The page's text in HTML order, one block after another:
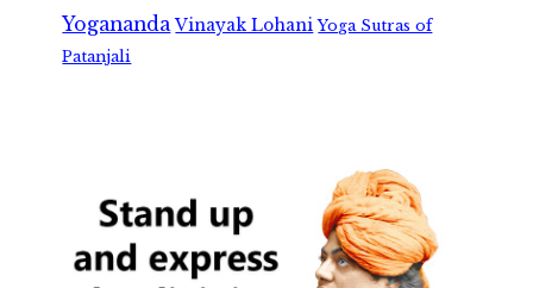
Yogananda Vinayak Lohani Yoga Sutras of
Patanjali